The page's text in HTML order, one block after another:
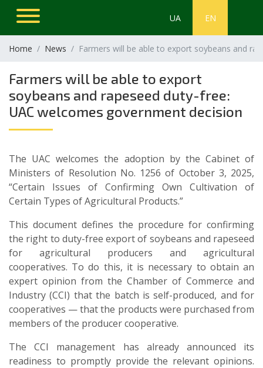
UA EN
Home News Farmers will be able to export soybeans and
Farmers will be able to export
soybeans and rapeseed duty-free:
UAC welcomes government decision
The UAC welcomes the adoption by the Cabinet of
Ministers of Resolution No. 1256 of October 3, 2025,
“Certain Issues of Confirming Own Cultivation of
Certain Types of Agricultural Products.”
This document defines the procedure for confirming
the right to duty-free export of soybeans and rapeseed
for agricultural producers and agricultural
cooperatives. To do this, it is necessary to obtain an
expert opinion from the Chamber of Commerce and
Industry (CCI) that the batch is self-produced, and for
cooperatives — that the products were purchased from
members of the producer cooperative.
The CCI management has already announced its
readiness to promptly provide the relevant opinions.